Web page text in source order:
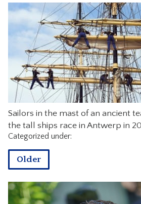
CLASSES
VIDEO
RESOURCES
CONTACT
Sailors in the mast of an ancient
the tall ships race in Antwerp in
Categorized under:
Older